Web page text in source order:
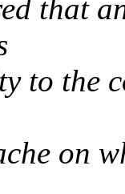
that
to the
on